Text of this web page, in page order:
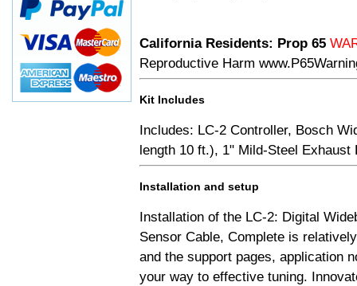
California Residents: Prop 65
Reproductive Harm
Kit Includes
Includes: LC-2 Controller, Bosch
length 10 ft.), 1" Mild-Steel
Installation and setup
Installation of the LC-2: Digital
Sensor Cable, Complete is
and the support pages, application
your way to effective tuning.